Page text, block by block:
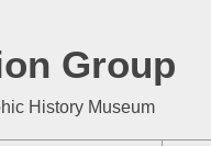
Group
History Museum